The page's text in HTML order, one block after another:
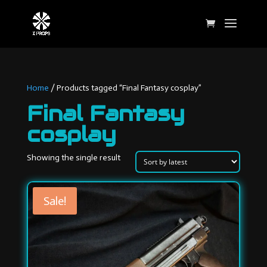
Home / Products tagged “Final Fantasy cosplay”
Final Fantasy
cosplay
Showing the single result
Sale!